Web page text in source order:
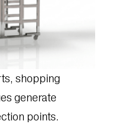
shopping
generate
points.